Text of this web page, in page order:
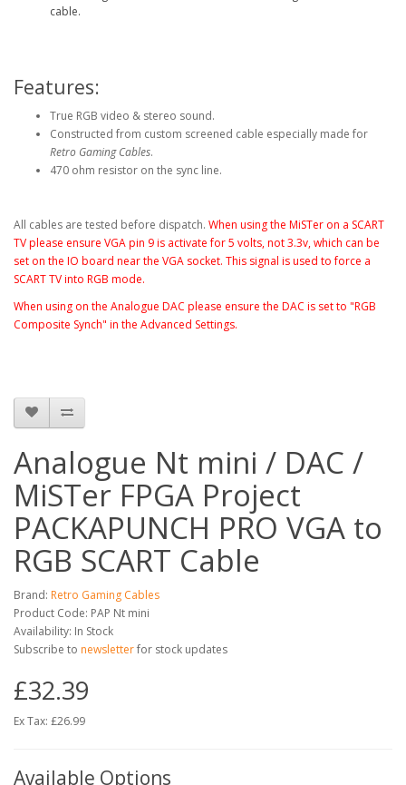
cable.
Features:
True RGB video & stereo sound.
Constructed from custom screened cable especially made for
Retro Gaming Cables.
470 ohm resistor on the sync line.
All cables are tested before dispatch. When using the MiSTer on a SCART
TV please ensure VGA pin 9 is activate for 5 volts, not 3.3v, which can be
set on the IO board near the VGA socket. This signal is used to force a
SCART TV into RGB mode.
When using on the Analogue DAC please ensure the DAC is set to "RGB
Composite Synch" in the Advanced Settings.
Analogue Nt mini / DAC /
MiSTer FPGA Project
PACKAPUNCH PRO VGA to
RGB SCART Cable
Brand: Retro Gaming Cables
Product Code: PAP Nt mini
Availability: In Stock
Subscribe to newsletterfor stock updates
£32.39
Ex Tax: £26.99
Available Options